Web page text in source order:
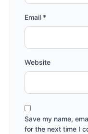
Email *
Website
Save my name,
for the next time I